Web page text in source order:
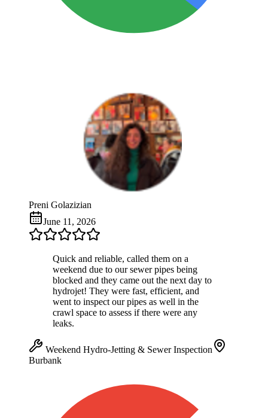
Preni Golazizian
June 11, 2026
Quick and reliable, called them on a
weekend due to our sewer pipes being
blocked and they came out the next day to
hydrojet! They were fast, efficient, and
went to inspect our pipes as well in the
crawl space to assess if there were any
leaks.
Weekend Hydro-Jetting & Sewer Inspection
Burbank